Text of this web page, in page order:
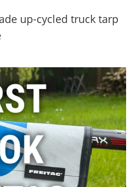
up-cycled truck tarp